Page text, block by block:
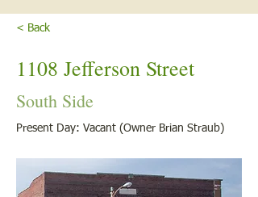
< Back
1108 Jefferson Street
South Side
Present Day: Vacant (Owner Brian Straub)